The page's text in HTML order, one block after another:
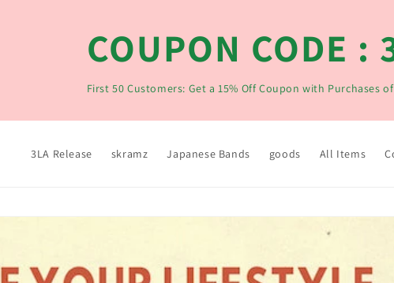
COUPON CODE :
First 50 Customers: Get a 15% Off Coupon with Purchases
3LA Release skramz Japanese Bands goods All Items